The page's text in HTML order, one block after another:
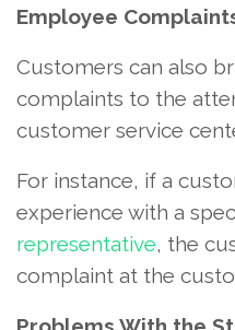
Employee
Customers can also
complaints to the
customer service
For instance, if a
experience with a
representative, the
complaint at the